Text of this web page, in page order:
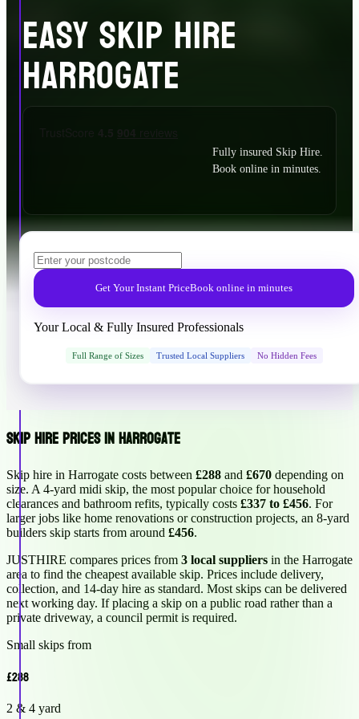
EASY SKIP HIRE
HARROGATE
Fully insured Skip Hire.
Book online in minutes.
Get Your Instant PriceBook online in minutes
Your Local & Fully Insured Professionals
Full Range of Sizes Trusted Local Suppliers No Hidden Fees
Skip Hire Prices in Harrogate
Skip hire in Harrogate costs between £288 and £670 depending on
size. A 4-yard midi skip, the most popular choice for household
clearances and bathroom refits, typically costs £337 to £456. For
larger jobs like home renovations or construction projects, an 8-yard
builders skip starts from around £456.
JUSTHIRE compares prices from 3 local suppliers in the Harrogate
area to find the cheapest available skip. Prices include delivery,
collection, and 14-day hire as standard. Most skips can be delivered
next working day. If placing a skip on a public road rather than a
private driveway, a council permit is required.
Small skips from
£288
2 & 4 yard